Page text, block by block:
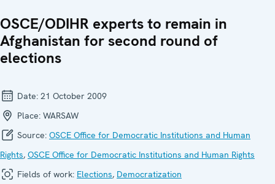
OSCE/ODIHR experts to remain in
Afghanistan for second round of
elections
Date: 21 October 2009
Place: WARSAW
Source: OSCE Office for Democratic Institutions and Human
Rights, OSCE Office for Democratic Institutions and Human Rights
Fields of work: Elections, Democratization